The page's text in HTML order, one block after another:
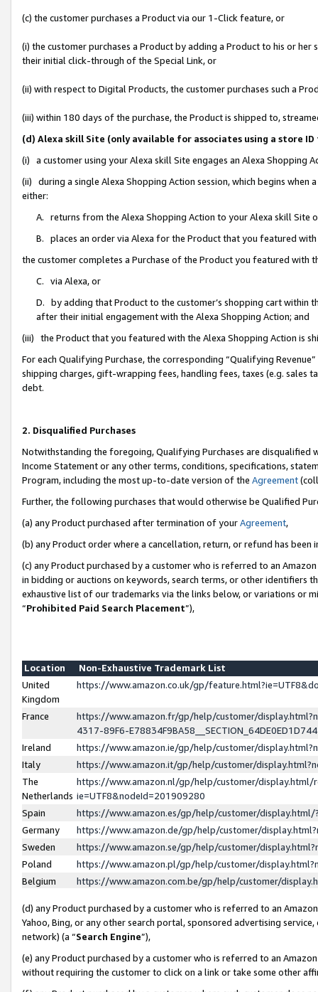
(c) the customer purchases a Product via our 1-Click feature, or
(i) the customer purchases a Product by adding a Product to his or
their initial click-through of the Special Link, or
(ii) with respect to Digital Products, the customer purchases such a
(iii) within 180 days of the purchase, the Product is shipped to,
(d) Alexa skill Site (only available for associates using a store
(i) a customer using your Alexa skill Site engages an Alexa Shopping
(ii) during a single Alexa Shopping Action session, which begins when
either:
A. returns from the Alexa Shopping Action to your Alexa skill Site
B. places an order via Alexa for the Product that you featured with
the customer completes a Purchase of the Product you featured with
C. via Alexa, or
D. by adding that Product to the customer’s shopping cart within
after their initial engagement with the Alexa Shopping Action; and
(iii) the Product that you featured with the Alexa Shopping Action is
For each Qualifying Purchase, the corresponding “Qualifying
shipping charges, gift-wrapping fees, handling fees, taxes (e.g. sales
debt.
2. Disqualified Purchases
Notwithstanding the foregoing, Qualifying Purchases are disqualified
Income Statement or any other terms, conditions, specifications,
Program, including the most up-to-date version of the Agreement
Further, the following purchases that would otherwise be Qualified
(a) any Product purchased after termination of yourAgreement,
(b) any Product order where a cancellation, return, or refund has been
(c) any Product purchased by a customer who is referred to an
in bidding or auctions on keywords, search terms, or other identifiers
exhaustive list of our trademarks via the links below, or variations or
“Prohibited Paid Search Placement”),
Location
Non-Exhaustive Trademark List
United
Kingdom
https://www.amazon.co.uk/gp/
France
https://www.amazon.fr/gp/help/customer/
4317-89F6-
Ireland
https://www.amazon.ie/gp/help/customer/
Italy
https://www.amazon.it/gp/help/customer/
The
Netherlands
https://www.amazon.nl/gp/help/customer/display.html/
ie=UTF8&nodeId=201909280
Spain
https://www.amazon.es/gp/help/customer/
Germany
https://www.amazon.de/gp/help/customer/
Sweden
https://www.amazon.se/gp/help/customer/
Poland
https://www.amazon.pl/gp/help/customer/
Belgium
https://www.amazon.com.be/gp/help/customer/
(d) any Product purchased by a customer who is referred to an
Yahoo, Bing, or any other search portal, sponsored advertising
network) (a “Search Engine”),
(e) any Product purchased by a customer who is referred to an
without requiring the customer to click on a link or take some other